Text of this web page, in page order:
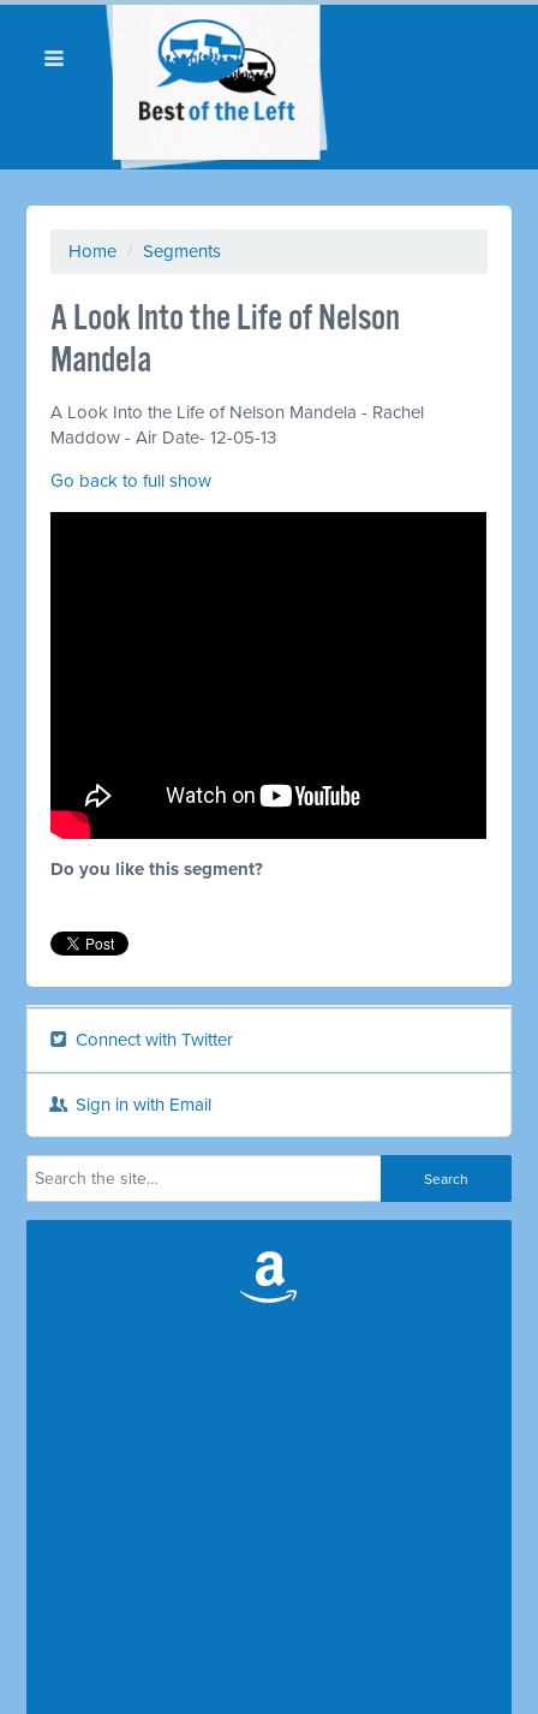
Home / Segments
A Look Into the Life of Nelson
Mandela
A Look Into the Life of Nelson Mandela - Rachel
Maddow - Air Date- 12-05-13
Go back to full show
Do you like this segment?
Connect with Twitter
Sign in with Email